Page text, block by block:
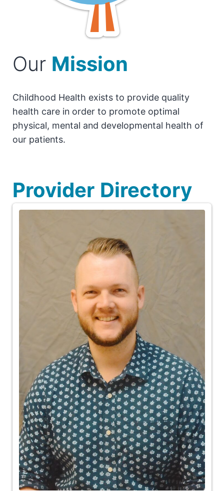
Our Mission
Childhood Health exists to provide quality
health care in order to promote optimal
physical, mental and developmental health of
our patients.
Provider Directory